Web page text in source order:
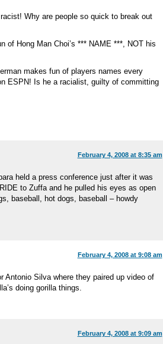
Why are people so quick to break out
of Hong Man Choi’s *** NAME ***, NOT his
makes fun of players names every
ESPN! Is he a racialist, guilty of committing
February 4, 2008 at 8:35 am
held a press conference just after it was
to Zuffa and he pulled his eyes as open
baseball, hot dogs, baseball – howdy
February 4, 2008 at 9:08 am
Antonio Silva where they paired up video of
doing gorilla things.
February 4, 2008 at 9:09 am